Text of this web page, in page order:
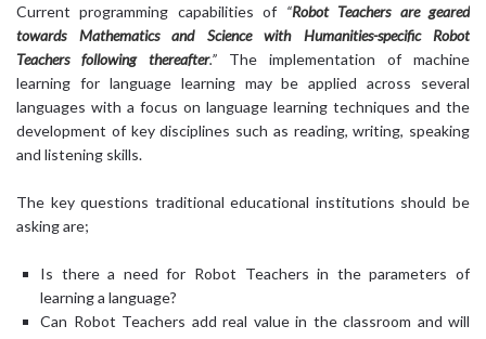
Current programming capabilities of “Robot Teachers are geared
towards Mathematics and Science with Humanities-specific Robot
Teachers following thereafter.” The implementation of machine
learning for language learning may be applied across several
languages with a focus on language learning techniques and the
development of key disciplines such as reading, writing, speaking
and listening skills.
The key questions traditional educational institutions should be
asking are;
Is there a need for Robot Teachers in the parameters of
learning a language?
Can Robot Teachers add real value in the classroom and will